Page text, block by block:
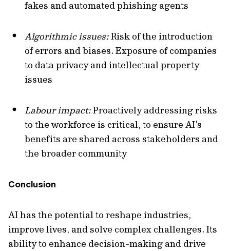
fakes and automated phishing agents
Algorithmic issues:Risk of the introduction
of errors and biases. Exposure of companies
to data privacy and intellectual property
issues
Labour impact:Proactively addressing risks
to the workforce is critical, to ensure AI’s
benefits are shared across stakeholders and
the broader community
Conclusion
AI has the potential to reshape industries,
improve lives, and solve complex challenges. Its
ability to enhance decision-making and drive